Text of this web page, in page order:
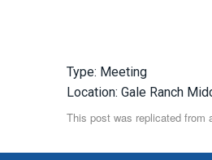
Type: Meeting
Location: Gale Ranch
This post was replicated from